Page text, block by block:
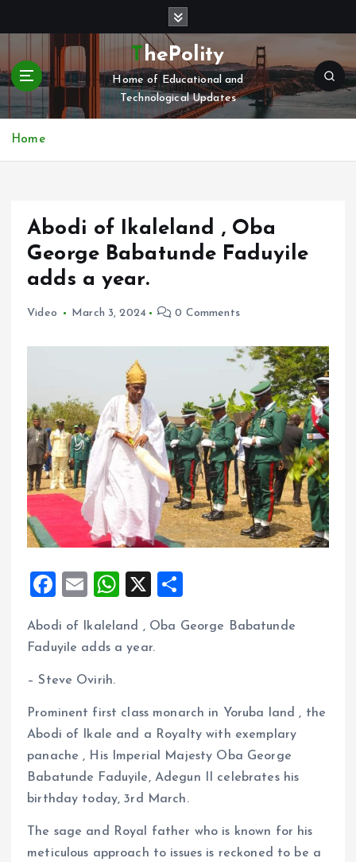
t
c
ThePolity
Home of Educational and
Technological Updates
Home
Abodi of Ikaleland , Oba
George Babatunde Faduyile
adds a year.
Video March 3, 2024 0 Comments
F
ce
b
o
o
k
E
ai
W
at
s
p
p
X
a
Abodi of Ikaleland , Oba George Babatunde
Faduyile adds a year.
– Steve Ovirih.
Prominent first class monarch in Yoruba land , the
Abodi of Ikale and a Royalty with exemplary
panache , His Imperial Majesty Oba George
Babatunde Faduyile, Adegun II celebrates his
birthday today, 3rd March.
The sage and Royal father who is known for his
meticulous approach to issues is reckoned to be a